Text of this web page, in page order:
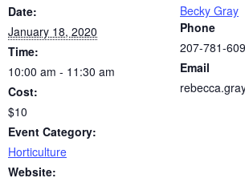
Date:
January 18, 2020
Time:
10:00 am - 11:30 am
Cost:
$10
Event Category:
Horticulture
Website:
Becky Gray
Phone
207-781-
Email